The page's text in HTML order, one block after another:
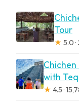
Tour
★ 5.0
Chichen
with
★ 4.5 ·